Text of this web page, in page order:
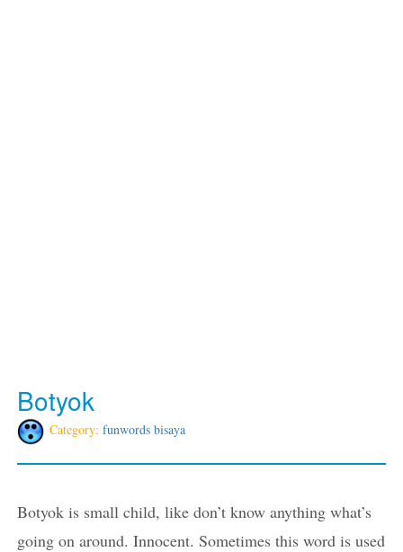
Botyok
Category: funwords bisaya
Botyok is small child, like don’t know anything what’s
going on around. Innocent. Sometimes this word is used